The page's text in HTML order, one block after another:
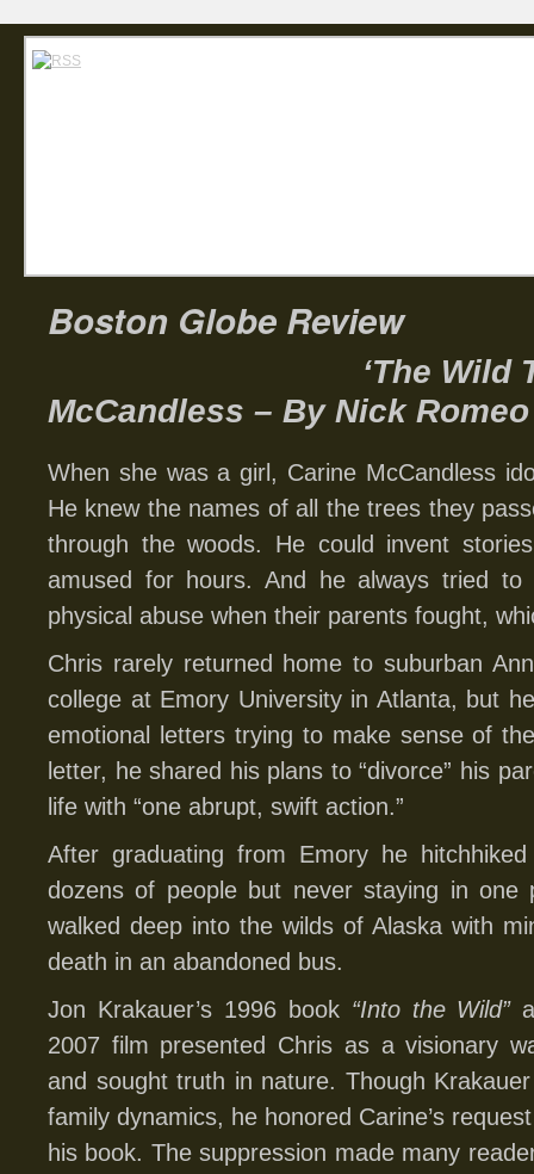
Boston Globe Review
‘The Wild
McCandless – By Nick Romeo
When she was a girl, Carine McCandless
He knew the names of all the trees they
through the woods. He could invent
amused for hours. And he always tried
physical abuse when their parents fought,
Chris rarely returned home to suburban
college at Emory University in Atlanta, but
emotional letters trying to make sense of
letter, he shared his plans to “divorce” his
life with “one abrupt, swift action.”
After graduating from Emory he
dozens of people but never staying in one
walked deep into the wilds of Alaska with
death in an abandoned bus.
Jon Krakauer’s 1996 book “Into the Wild”
2007 film presented Chris as a visionary
and sought truth in nature. Though
family dynamics, he honored Carine’s
his book. The suppression made many